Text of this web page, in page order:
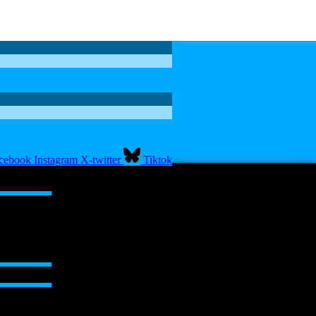
Instagram X-twitter Tiktok